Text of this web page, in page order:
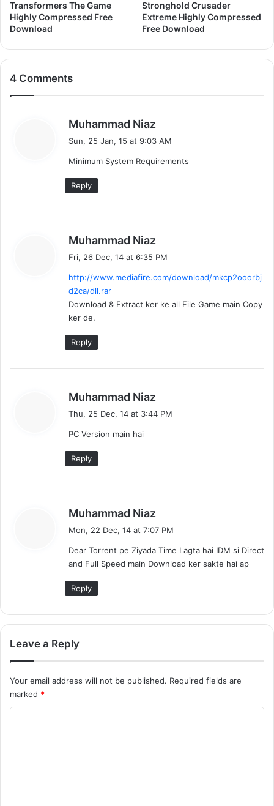
Transformers The Game
Highly Compressed Free
Download
Stronghold Crusader
Extreme Highly Compressed
Free Download
4 Comments
Muhammad Niaz
s
Sun, 25 Jan, 15 at 9:03 AM
Minimum System Requirements
Reply
Muhammad Niaz
a
s
Fri, 26 Dec, 14 at 6:35 PM
http://www.mediafire.com/download/mkcp2ooorbj
d2ca/dll.rar
Download & Extract ker ke all File Game main Copy
ker de.
Reply
Muhammad Niaz
a
Thu, 25 Dec, 14 at 3:44 PM
PC Version main hai
Reply
Muhammad Niaz
a
:
Mon, 22 Dec, 14 at 7:07 PM
Dear Torrent pe Ziyada Time Lagta hai IDM si Direct
and Full Speed main Download ker sakte hai ap
Reply
Leave a Reply
Your email address will not be published. Required fields are
marked *